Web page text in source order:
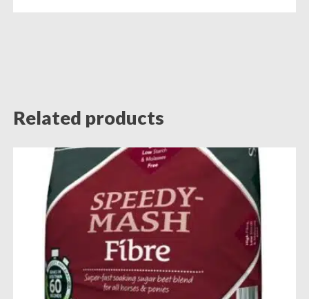
Related products